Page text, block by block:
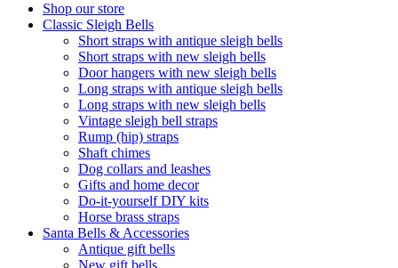
Shop our store
Classic Sleigh Bells
Short straps with antique sleigh bells
Short straps with new sleigh bells
Door hangers with new sleigh bells
Long straps with antique sleigh bells
Long straps with new sleigh bells
Vintage sleigh bell straps
Rump (hip) straps
Shaft chimes
Dog collars and leashes
Gifts and home decor
Do-it-yourself DIY kits
Horse brass straps
Santa Bells & Accessories
Antique gift bells
New gift bells